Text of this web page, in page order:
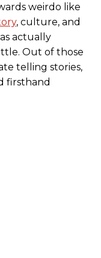
weirdo like
, culture, and
actually
Out of those
telling stories,
firsthand